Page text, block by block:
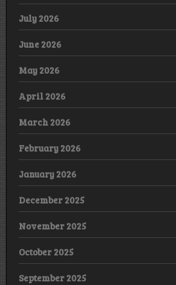
July 2026
June 2026
May 2026
April 2026
March 2026
February 2026
January 2026
December 2025
November 2025
October 2025
September 2025